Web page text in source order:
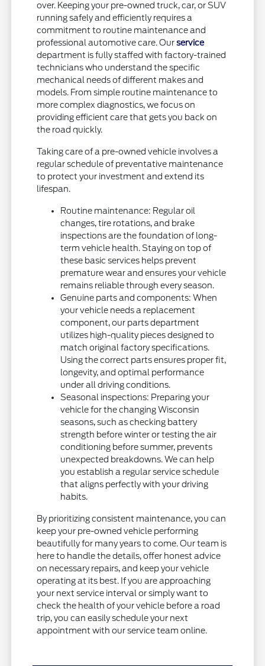
over. Keeping your pre-owned truck, car, or SUV
running safely and efficiently requires a
commitment to routine maintenance and
professional automotive care. Ourservice
department is fully staffed with factory-trained
technicians who understand the specific
mechanical needs of different makes and
models. From simple routine maintenance to
more complex diagnostics, we focus on
providing efficient care that gets you back on
the road quickly.
Taking care of a pre-owned vehicle involves a
regular schedule of preventative maintenance
to protect your investment and extend its
lifespan.
Routine maintenance: Regular oil
changes, tire rotations, and brake
inspections are the foundation of long-
term vehicle health. Staying on top of
these basic services helps prevent
premature wear and ensures your vehicle
remains reliable through every season.
Genuine parts and components: When
your vehicle needs a replacement
component, our parts department
utilizes high-quality pieces designed to
match original factory specifications.
Using the correct parts ensures proper fit,
longevity, and optimal performance
under all driving conditions.
Seasonal inspections: Preparing your
vehicle for the changing Wisconsin
seasons, such as checking battery
strength before winter or testing the air
conditioning before summer, prevents
unexpected breakdowns. We can help
you establish a regular service schedule
that aligns perfectly with your driving
habits.
By prioritizing consistent maintenance, you can
keep your pre-owned vehicle performing
beautifully for many years to come. Our team is
here to handle the details, offer honest advice
on necessary repairs, and keep your vehicle
operating at its best. If you are approaching
your next service interval or simply want to
check the health of your vehicle before a road
trip, you can easily schedule your next
appointment with our service team online.